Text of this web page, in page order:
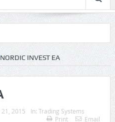
NORDIC INVEST EA
2015 In: Trading Systems
Print Email